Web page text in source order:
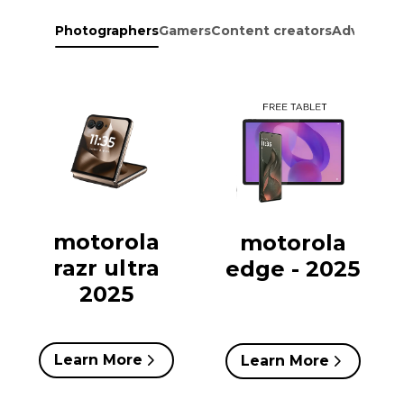
PhotographersGamersContent creators
motorola
razr ultra
2025
Learn More
motorola
edge - 2025
Learn More